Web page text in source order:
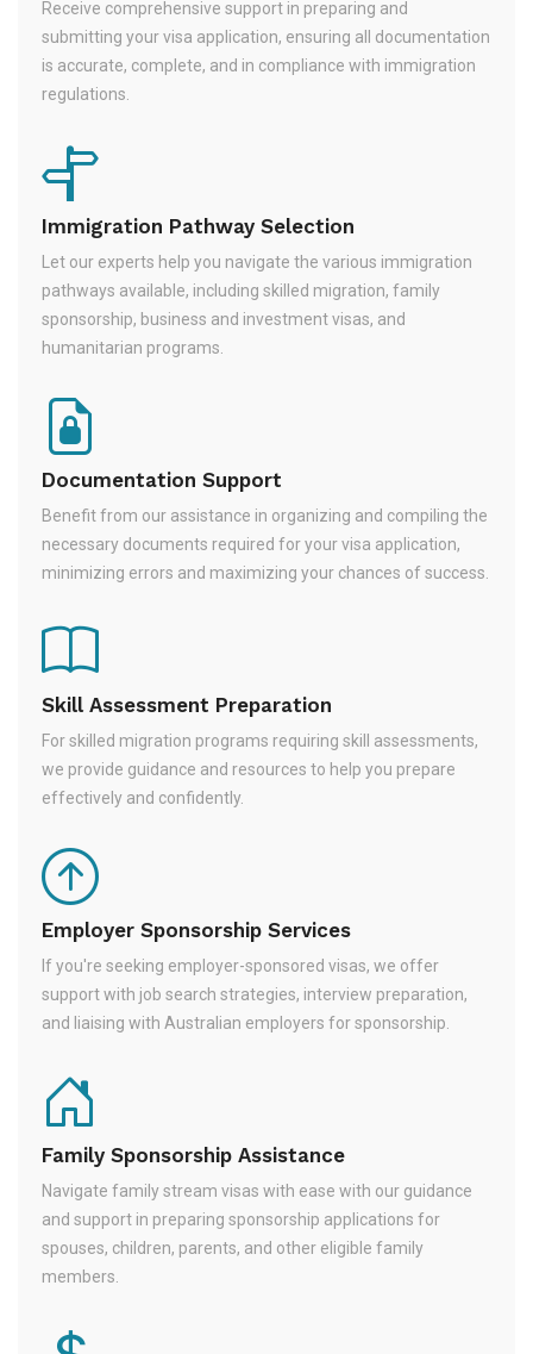
Receive comprehensive support in preparing and
submitting your visa application, ensuring all documentation
is accurate, complete, and in compliance with immigration
regulations.
Immigration Pathway Selection
Let our experts help you navigate the various immigration
pathways available, including skilled migration, family
sponsorship, business and investment visas, and
humanitarian programs.
Documentation Support
Benefit from our assistance in organizing and compiling the
necessary documents required for your visa application,
minimizing errors and maximizing your chances of success.
Skill Assessment Preparation
For skilled migration programs requiring skill assessments,
we provide guidance and resources to help you prepare
effectively and confidently.
Employer Sponsorship Services
If you're seeking employer-sponsored visas, we offer
support with job search strategies, interview preparation,
and liaising with Australian employers for sponsorship.
Family Sponsorship Assistance
Navigate family stream visas with ease with our guidance
and support in preparing sponsorship applications for
spouses, children, parents, and other eligible family
members.